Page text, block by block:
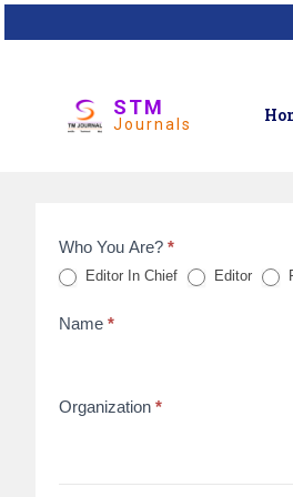
STM
Journals
Feedback
Form
for
Who You Are? *
Editor In Chief Editor
Name *
Organization *